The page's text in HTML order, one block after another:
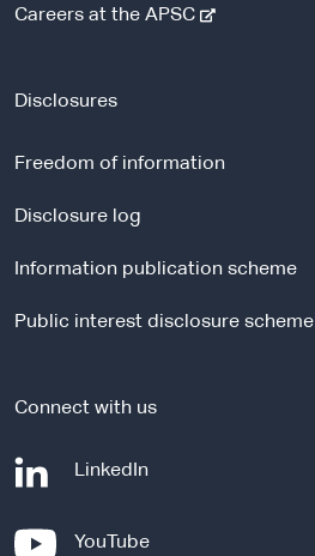
Careers at the APSC-
r
s
t
Disclosures
Freedom of information
Disclosure log
Information publication scheme
Public interest disclosure scheme
Connect with us
LinkedIn
YouTube-